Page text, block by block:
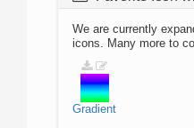
We are currently
icons. Many more to
Gradient